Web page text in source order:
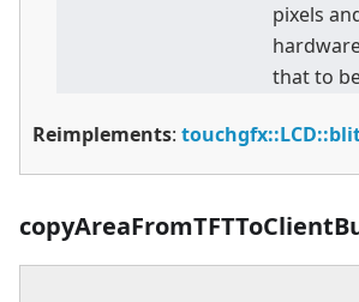
pixels
that to
Reimplements: